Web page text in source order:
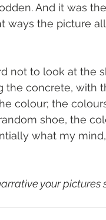
And it was
ways the picture
not to look at the
concrete, with
colour; the
shoe, the
what my
your pictures